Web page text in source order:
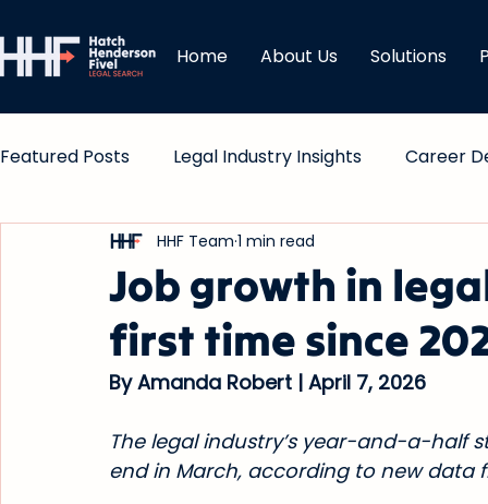
Home About Us Solutions
Featured Posts Legal Industry Insights Career
Comp & Bonuses
Job growth in
first time since
HHF Team 1 min read
By Amanda Robert | April 7, 2026
The legal industry’s year-and-a-half
end in March, according to new data